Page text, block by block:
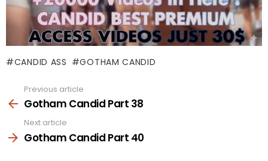
CANDID ASS GOTHAM CANDID
more
Previous article
Gotham Candid Part 38
Next article
Gotham Candid Part 40